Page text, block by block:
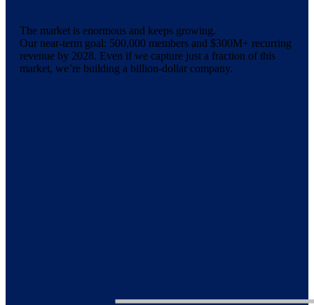
The market is enormous and keeps growing.
Our near-term goal: 500,000 members and $300M+ recurring
revenue by 2028. Even if we capture just a fraction of this
market, we’re building a billion-dollar company.